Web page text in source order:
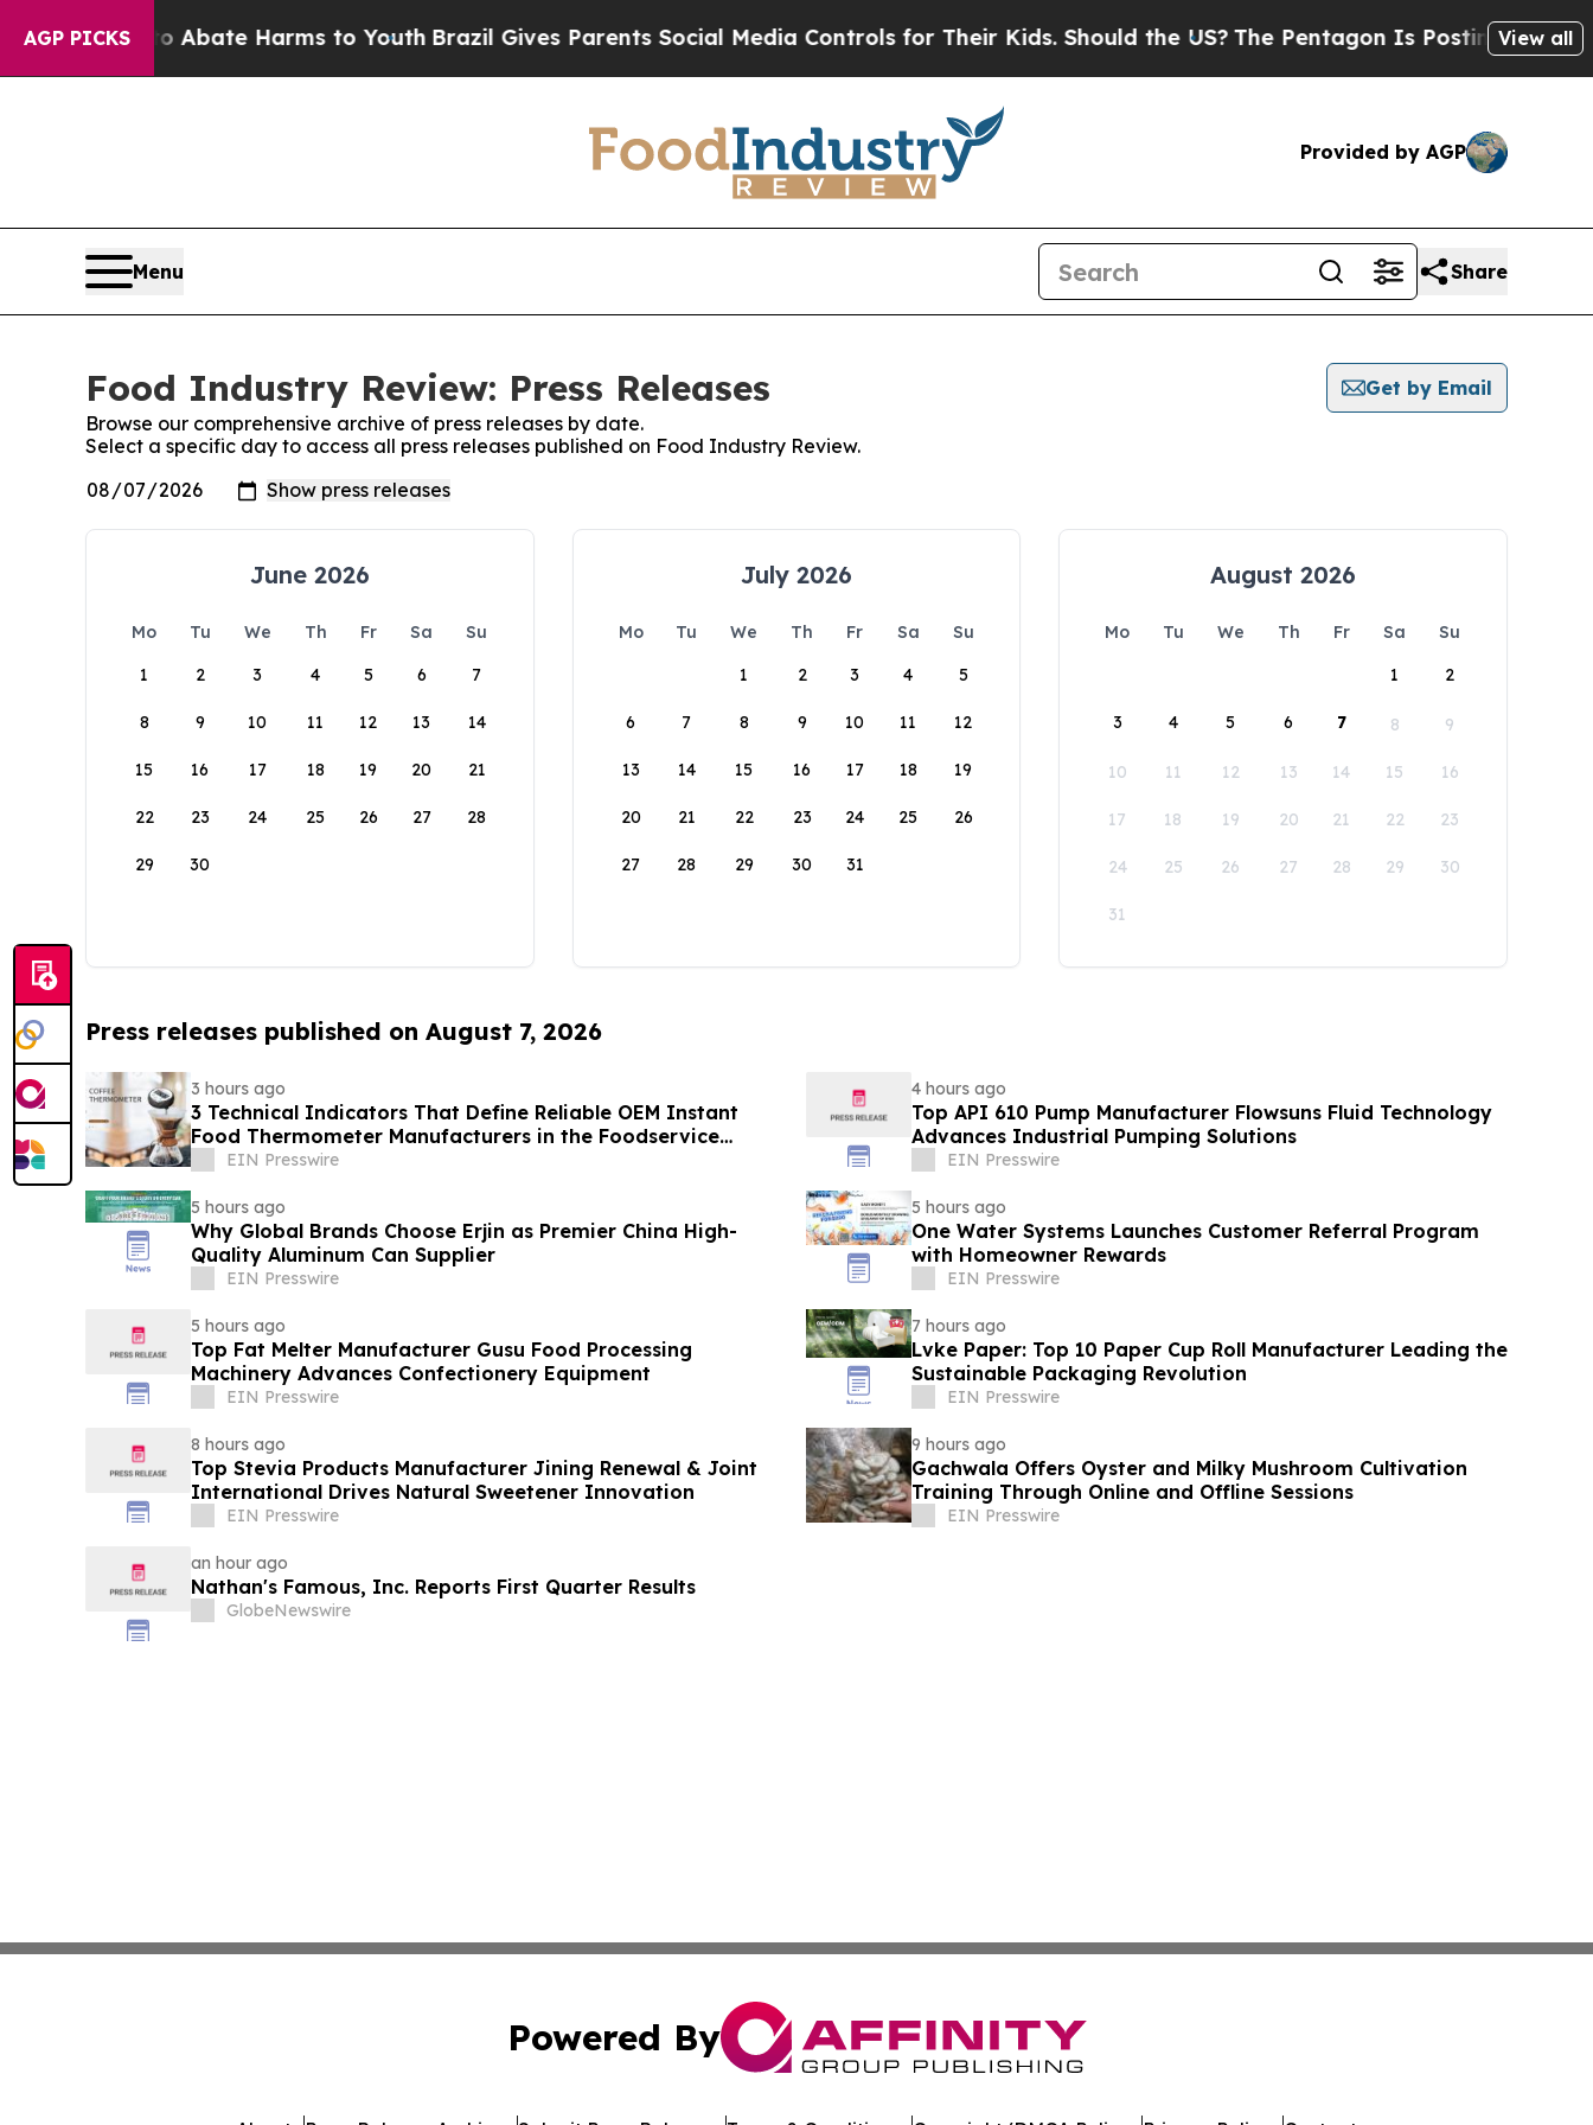
AGP PICKS
Fund to Abate Harms to YouthBrazil Gives Parents Social Media Controls for Their Kids. Should the US?The Pentagon Is Posting CrypticView all
Provided by AGP
Menu Share
Food Industry Review: Press Releases
Get by Email
Browse our comprehensive archive of press releases by date.
Select a specific day to access all press releases published on Food Industry Review.
June 2026
Mo Tu We Th Fr Sa
Su
1
2 3 4 5 6 7
8 9 10 11 12 13 14
15 16 17 18 19 20 21
22 23 24 25 26 27 28
29 30
July 2026
Mo Tu We Th Fr Sa
Su
1
2 3 4 5
6 7 8 9 10 11 12
13 14 15 16 17 18 19
20 21 22 23 24 25 26
27 28 29 30 31
August 2026
Mo Tu We Th Fr Sa
Su
1
2
3 4 5 6 7 8 9
10 11 12 13 14 15 16
17 18 19 20 21 22 23
24 25 26 27 28 29 30
31
Press releases published on August 7, 2026
3 hours ago
3 Technical Indicators That Define Reliable OEM Instant
Food Thermometer Manufacturers in the Foodservice
SectorEIN Presswire
4 hours ago
Top API 610 Pump Manufacturer Flowsuns Fluid Technology
Advances Industrial Pumping Solutions
EIN Presswire
5 hours ago
Why Global Brands Choose Erjin as Premier China High-
Quality Aluminum Can Supplier
EIN Presswire
5 hours ago
One Water Systems Launches Customer Referral Program
with Homeowner Rewards
EIN Presswire
5 hours ago
Top Fat Melter Manufacturer Gusu Food Processing
Machinery Advances Confectionery Equipment
EIN Presswire
7 hours ago
Lvke Paper: Top 10 Paper Cup Roll Manufacturer Leading the
Sustainable Packaging Revolution
EIN Presswire
8 hours ago
Top Stevia Products Manufacturer Jining Renewal & Joint
International Drives Natural Sweetener Innovation
EIN Presswire
9 hours ago
Gachwala Offers Oyster and Milky Mushroom Cultivation
Training Through Online and Offline Sessions
EIN Presswire
an hour ago
Nathan's Famous, Inc. Reports First Quarter Results
GlobeNewswire
Powered By